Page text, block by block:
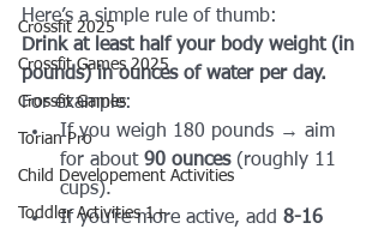
Crossfit 2025
Crossfit Games 2025
Crossfit Games
Torian Pro
Child Developement Activities
Toddler Activities 1+
Here’s a simple rule of thumb:
Drink at least half your body weight (in
pounds) in ounces of water per day.
For example:
If you weigh 180 pounds → aim
for about 90 ounces (roughly 11
cups).
If you’re more active, add 8-16